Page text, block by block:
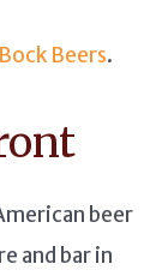
Beers.
beer
and bar in